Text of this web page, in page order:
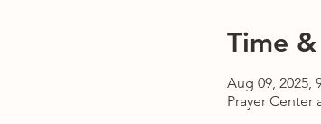
Time
Aug 09, 2025,
Prayer Center